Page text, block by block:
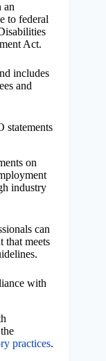
an
to federal
Act.
includes
and
statements
on
industry
can
that meets
with
practices.